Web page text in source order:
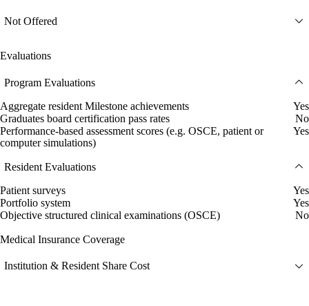
Not Offered
Evaluations
Program Evaluations
Aggregate resident Milestone achievements
Yes
Graduates board certification pass rates
No
Performance-based assessment scores (e.g. OSCE, patient or
computer simulations)
Yes
Resident Evaluations
Patient surveys
Yes
Portfolio system
Yes
Objective structured clinical examinations (OSCE)
No
Medical Insurance Coverage
Institution & Resident Share Cost